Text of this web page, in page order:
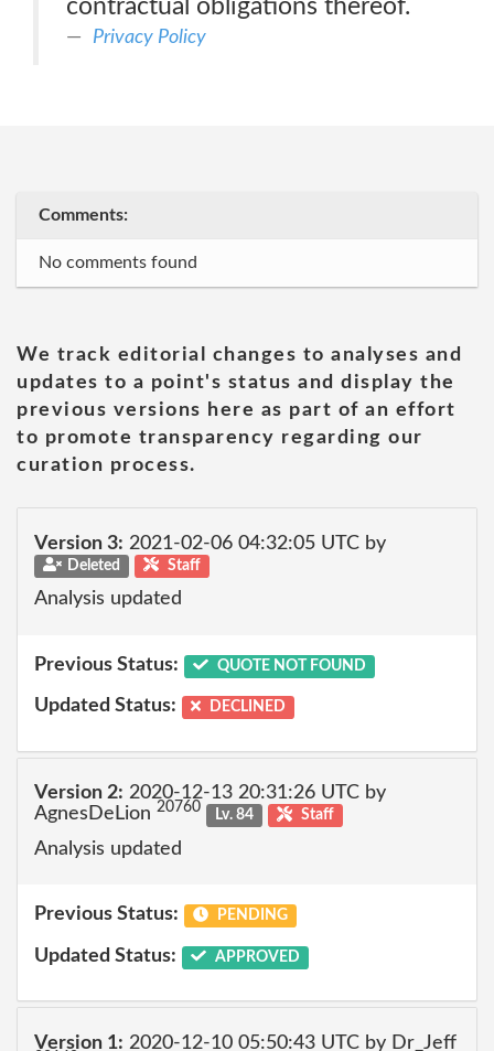
contractual obligations thereof.
Privacy Policy
Comments:
No comments found
We track editorial changes to analyses and
updates to a point's status and display the
previous versions here as part of an effort
to promote transparency regarding our
curation process.
Version 3: 2021-02-06 04:32:05 UTC by
Deleted Staff
Analysis updated
Previous Status: QUOTE NOT FOUND
Updated Status: DECLINED
Version 2: 2020-12-13 20:31:26 UTC by
AgnesDeLion 20760 Lv. 84 Staff
Analysis updated
Previous Status: PENDING
Updated Status: APPROVED
Version 1: 2020-12-10 05:50:43 UTC by Dr_Jeff